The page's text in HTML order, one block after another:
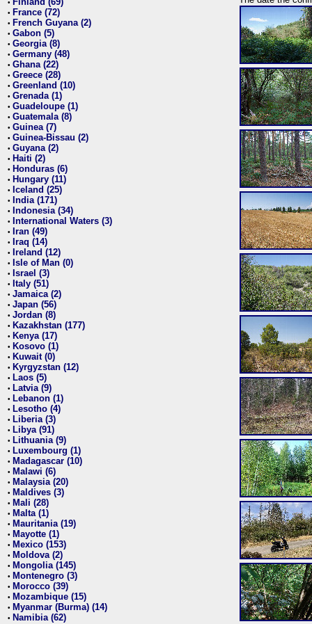
•
• France (72)
• French Guyana (2)
• Gabon (5)
• Georgia (8)
• Germany (48)
• Ghana (22)
• Greece (28)
• Greenland (10)
• Grenada (1)
• Guadeloupe (1)
• Guatemala (8)
• Guinea (7)
• Guinea-Bissau (2)
• Guyana (2)
• Haiti (2)
• Honduras (6)
• Hungary (11)
• Iceland (25)
• India (171)
• Indonesia (34)
• International Waters (3)
• Iran (49)
• Iraq (14)
• Ireland (12)
• Isle of Man (0)
• Israel (3)
• Italy (51)
• Jamaica (2)
• Japan (56)
• Jordan (8)
• Kazakhstan (177)
• Kenya (17)
• Kosovo (1)
• Kuwait (0)
• Kyrgyzstan (12)
• Laos (5)
• Latvia (9)
• Lebanon (1)
• Lesotho (4)
• Liberia (3)
• Libya (91)
• Lithuania (9)
• Luxembourg (1)
• Madagascar (10)
• Malawi (6)
• Malaysia (20)
• Maldives (3)
• Mali (28)
• Malta (1)
• Mauritania (19)
• Mayotte (1)
• Mexico (153)
• Moldova (2)
• Mongolia (145)
• Montenegro (3)
• Morocco (39)
• Mozambique (15)
• Myanmar (Burma) (14)
• Namibia (62)